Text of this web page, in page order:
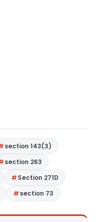
section 143(3)
section 263
Section 271D
section 73